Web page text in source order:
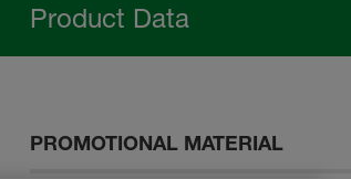
Product Data
PROMOTIONAL MATERIAL